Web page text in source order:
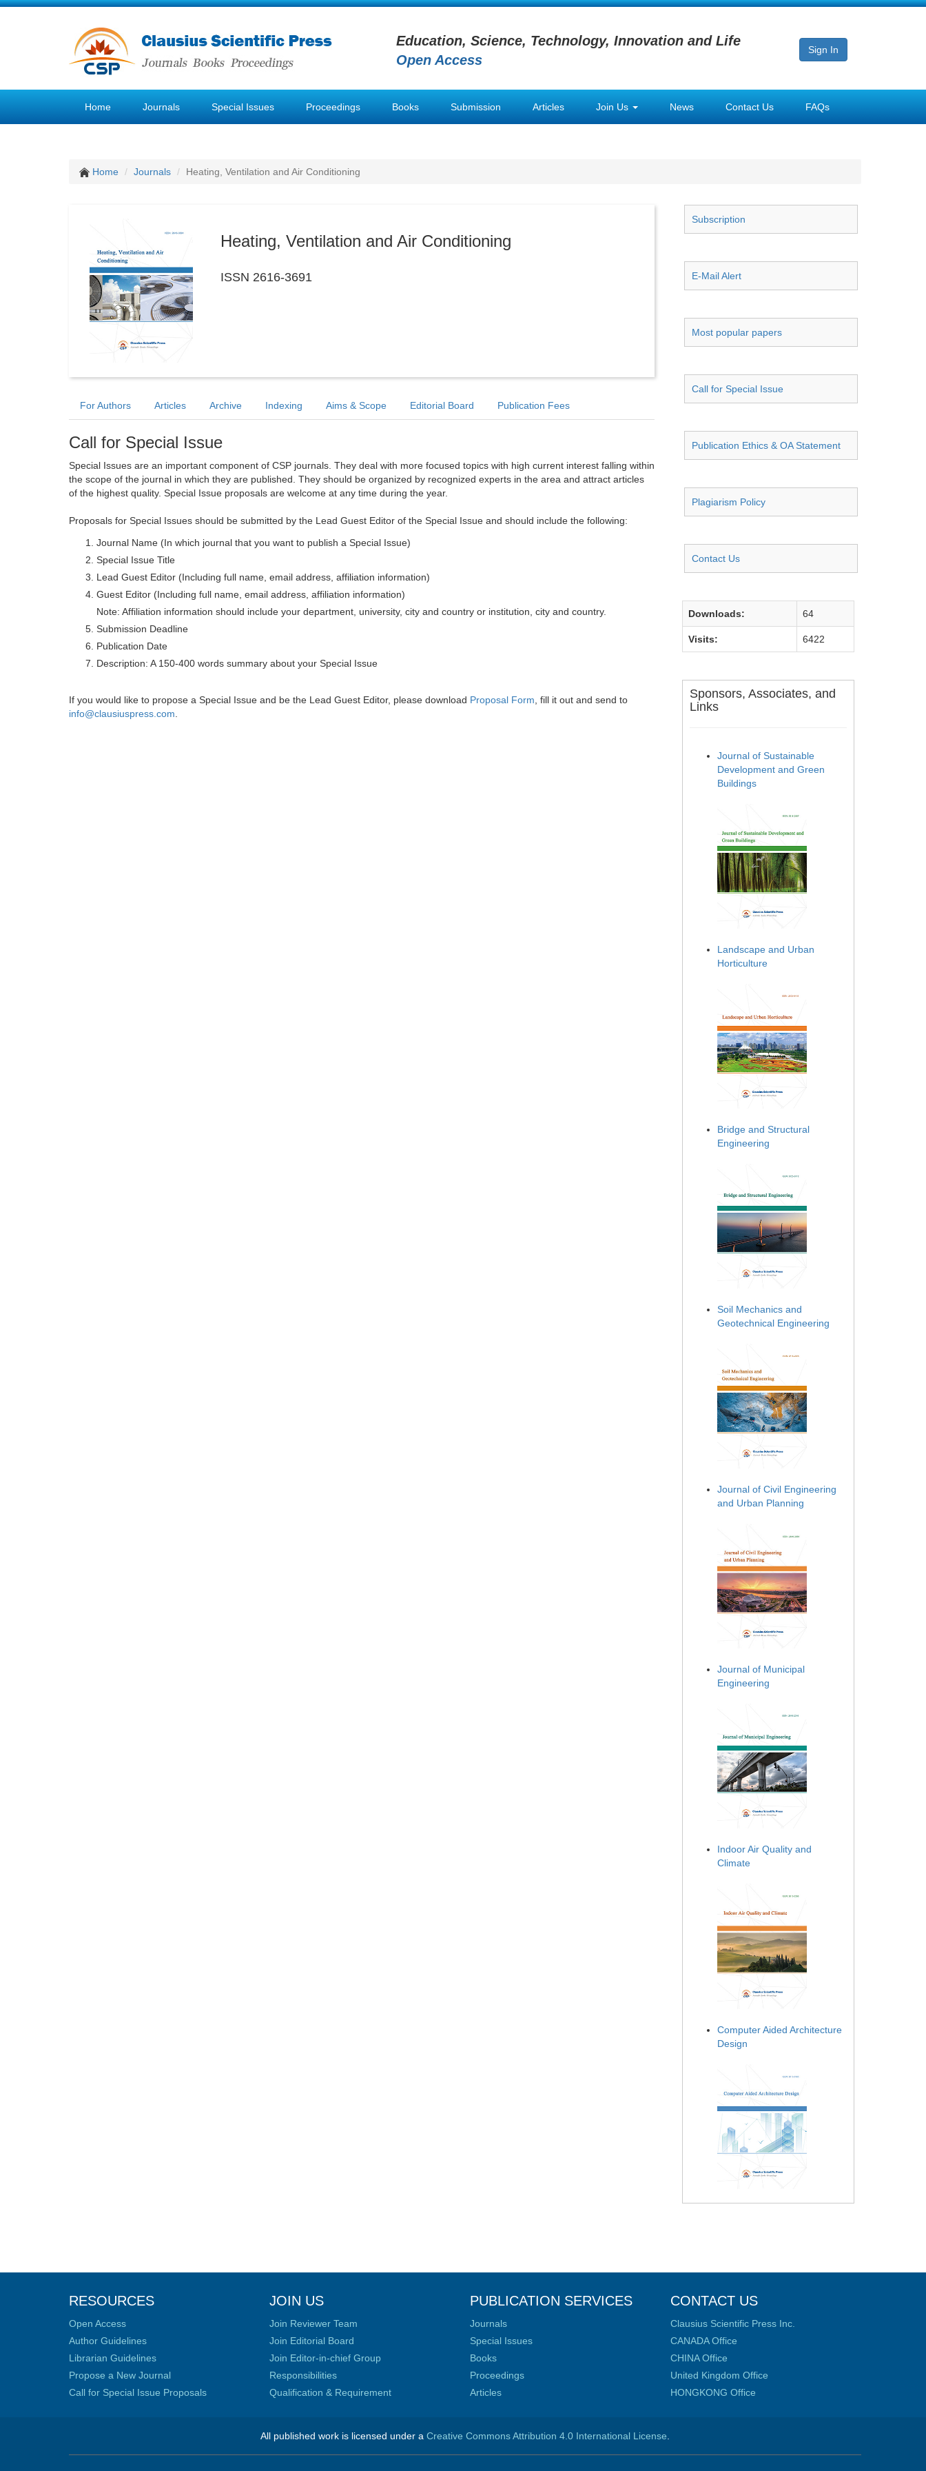
Education, Science, Technology, Innovation and Life
Open Access
Sign In
Home Journals Special Issues Proceedings Books Submission Articles Join Us News Contact Us FAQs
Home Journals Heating, Ventilation and Air Conditioning
Heating, Ventilation and Air Conditioning
ISSN 2616-3691
For Authors Articles Archive Indexing Aims & Scope Editorial Board Publication Fees
Call for Special Issue
Special Issues are an important component of CSP journals. They deal with more focused topics with high current interest falling within
the scope of the journal in which they are published. They should be organized by recognized experts in the area and attract articles
of the highest quality. Special Issue proposals are welcome at any time during the year.
Proposals for Special Issues should be submitted by the Lead Guest Editor of the Special Issue and should include the following:
Journal Name (In which journal that you want to publish a Special Issue)
Special Issue Title
Lead Guest Editor (Including full name, email address, affiliation information)
Guest Editor (Including full name, email address, affiliation information)
Note: Affiliation information should include your department, university, city and country or institution, city and country.
Submission Deadline
Publication Date
Description: A 150-400 words summary about your Special Issue
If you would like to propose a Special Issue and be the Lead Guest Editor, please download Proposal Form , fill it out and send to
info@clausiuspress.com
Subscription
E-Mail Alert
Most popular papers
Call for Special Issue
Publication Ethics & OA Statement
Plagiarism Policy
Contact Us
Downloads: 64
Visits: 6422
Sponsors, Associates, and
Links
Journal of Sustainable
Development and Green
Buildings
Landscape and Urban
Horticulture
Bridge and Structural
Engineering
Soil Mechanics and
Geotechnical Engineering
Journal of Civil Engineering
and Urban Planning
Journal of Municipal
Engineering
Indoor Air Quality and
Climate
Computer Aided Architecture
Design
RESOURCES
Open Access
Author Guidelines
Librarian Guidelines
Propose a New Journal
Call for Special Issue Proposals
JOIN US
Join Reviewer Team
Join Editorial Board
Join Editor-in-chief Group
Responsibilities
Qualification & Requirement
PUBLICATION SERVICES
Journals
Special Issues
Books
Proceedings
Articles
CONTACT US
Clausius Scientific Press Inc.
CANADA Office
CHINA Office
United Kingdom Office
HONGKONG Office
All published work is licensed under a Creative Commons Attribution 4.0 International License